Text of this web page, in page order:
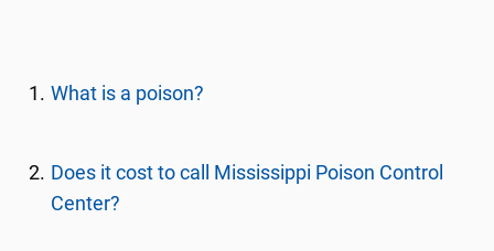
What is a poison?
Does it cost to call Mississippi Poison Control
Center?